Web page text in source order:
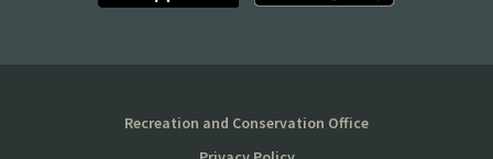
Recreation and Conservation Office